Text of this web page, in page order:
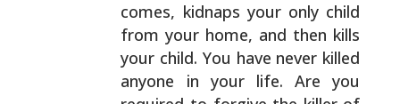
comes, kidnaps your only child
from your home, and then kills
your child. You have never killed
anyone in your life. Are you